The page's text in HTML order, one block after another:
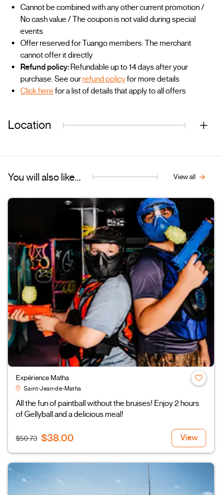
Cannot be combined with any other current promotion /
No cash value / The coupon is not valid during special
events
Offer reserved for Tuango members: The merchant
cannot offer it directly
Refund policy: Refundable up to 14 days after your
purchase. See ourrefund policyfor more details
Click here for a list of details that apply to all offers
Location
You will also like... View all
Expérience Matha
Saint-Jean-de-Matha
All the fun of paintball without the bruises! Enjoy 2 hours
of Gellyball and a delicious meal!
$50.73 $38.00 View